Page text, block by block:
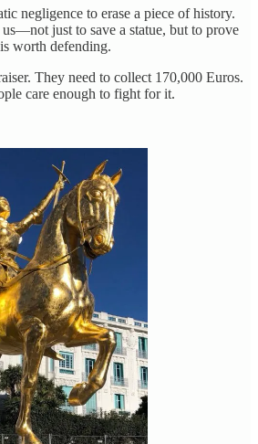
negligence to erase a piece of history.
just to save a statue, but to prove
worth defending.
They need to collect 170,000 Euros.
care enough to fight for it.